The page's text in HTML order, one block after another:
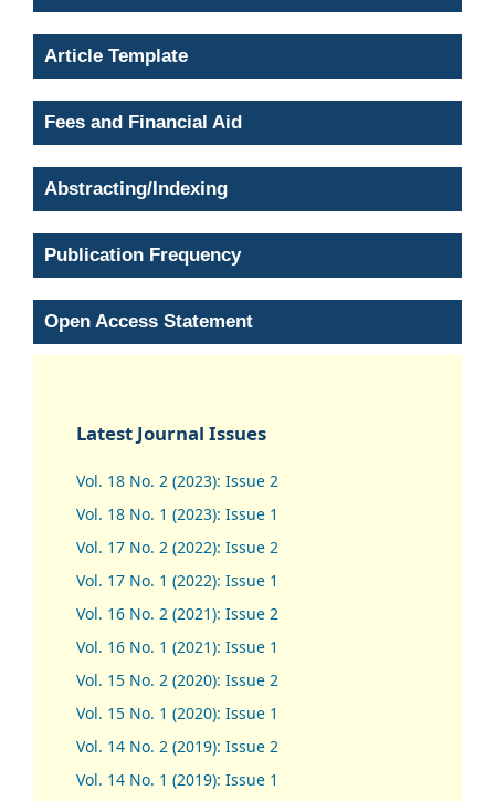
Article Template
Fees and Financial Aid
Abstracting/Indexing
Publication Frequency
Open Access Statement
Latest Journal Issues
Vol. 18 No. 2 (2023): Issue 2
Vol. 18 No. 1 (2023): Issue 1
Vol. 17 No. 2 (2022): Issue 2
Vol. 17 No. 1 (2022): Issue 1
Vol. 16 No. 2 (2021): Issue 2
Vol. 16 No. 1 (2021): Issue 1
Vol. 15 No. 2 (2020): Issue 2
Vol. 15 No. 1 (2020): Issue 1
Vol. 14 No. 2 (2019): Issue 2
Vol. 14 No. 1 (2019): Issue 1